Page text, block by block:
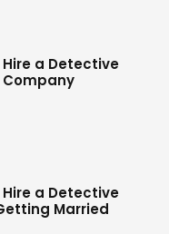
Hire a Detective
Company
Hire a Detective
Married